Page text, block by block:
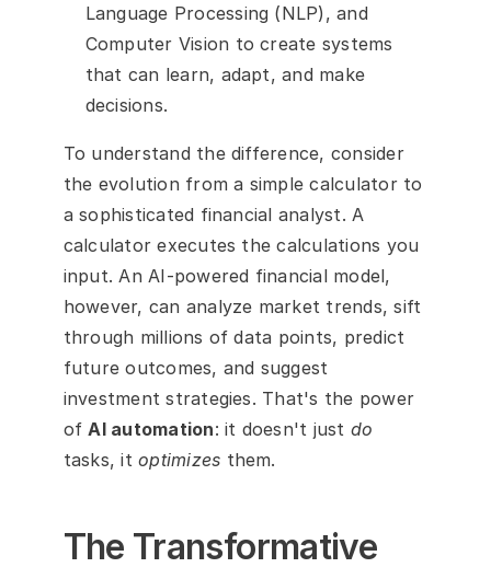
Language Processing (NLP), and
Computer Vision to create systems
that can learn, adapt, and make
decisions.
To understand the difference, consider
the evolution from a simple calculator to
a sophisticated financial analyst. A
calculator executes the calculations you
input. An AI-powered financial model,
however, can analyze market trends, sift
through millions of data points, predict
future outcomes, and suggest
investment strategies. That's the power
of AI automation: it doesn't just do
tasks, it optimizes them.
The Transformative